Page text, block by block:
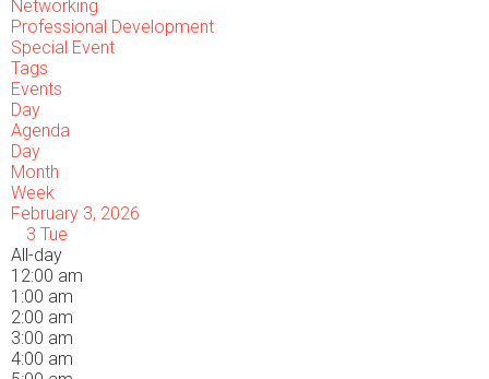
Networking
Professional Development
Special Event
Tags
Events
Day
Agenda
Day
Month
Week
February 3, 2026
3 Tue
All-day
12:00 am
1:00 am
2:00 am
3:00 am
4:00 am